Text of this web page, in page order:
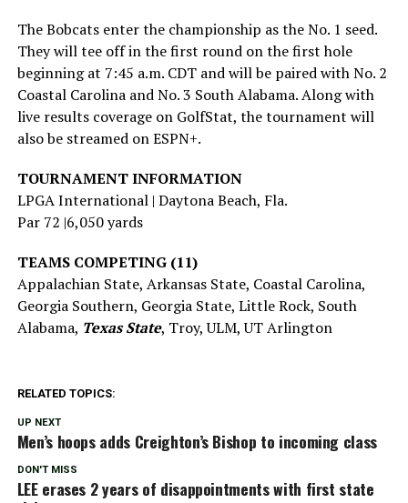
The Bobcats enter the championship as the No. 1 seed.
They will tee off in the first round on the first hole
beginning at 7:45 a.m. CDT and will be paired with No. 2
Coastal Carolina and No. 3 South Alabama. Along with
live results coverage on GolfStat, the tournament will
also be streamed on ESPN+.
TOURNAMENT INFORMATION
LPGA International | Daytona Beach, Fla.
Par 72 |6,050 yards
TEAMS COMPETING (11)
Appalachian State, Arkansas State, Coastal Carolina,
Georgia Southern, Georgia State, Little Rock, South
Alabama, Texas State, Troy, ULM, UT Arlington
RELATED TOPICS:
UP NEXT
Men’s hoops adds Creighton’s Bishop to incoming class
DON'T MISS
LEE erases 2 years of disappointments with first state